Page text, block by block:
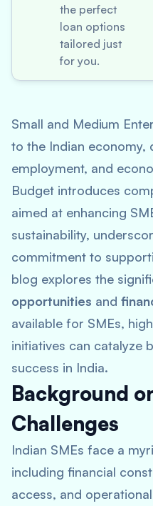
the perfect
loan options
tailored just
for you.
Small and Medium
to the Indian economy,
employment, and
Budget introduces
aimed at enhancing
sustainability,
commitment to
blog explores the
opportunities and
available for SMEs,
initiatives can catalyze
success in India.
Background
Challenges
Indian SMEs face a
including financial
access, and